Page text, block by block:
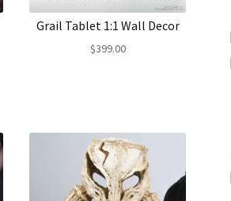
Grail Tablet 1:1 Wall Decor
$399.00